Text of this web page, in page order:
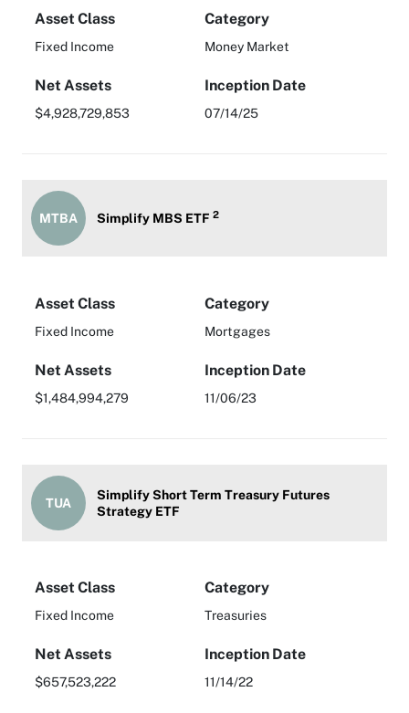
Asset Class
Fixed Income
Category
Money Market
Net Assets
$4,928,729,853
Inception Date
07/14/25
MTBA Simplify MBS ETF 2
Asset Class
Fixed Income
Category
Mortgages
Net Assets
$1,484,994,279
Inception Date
11/06/23
TUA
Simplify Short Term Treasury Futures
Strategy ETF
Asset Class
Fixed Income
Category
Treasuries
Net Assets
$657,523,222
Inception Date
11/14/22